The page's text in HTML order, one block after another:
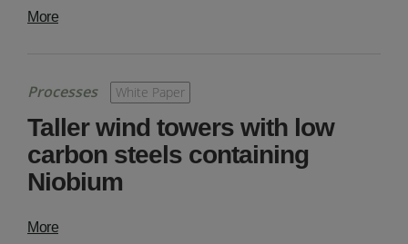
More
Processes White Paper
Taller wind towers with low
carbon steels containing
Niobium
More